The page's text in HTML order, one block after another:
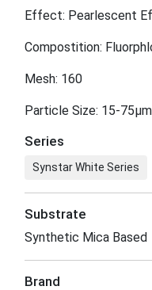
Effect: Pearlescent
Compostition:
Mesh: 160
Particle Size: 15-75μm
Series
Synstar White Series
Substrate
Synthetic Mica Based
Brand